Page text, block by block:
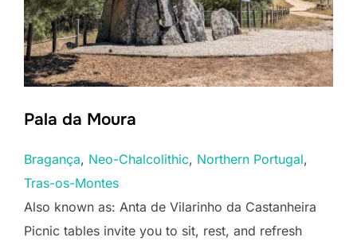
Pala da Moura
Bragança, Neo-Chalcolithic, Northern Portugal
Tras-os-Montes
Also known as: Anta de Vilarinho da Castanheira
Picnic tables invite you to sit, rest, and refresh